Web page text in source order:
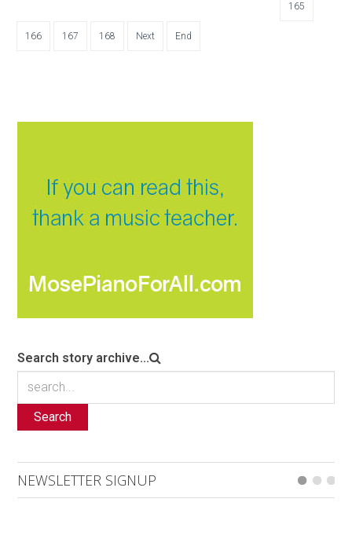
165
166 167 168 Next End
Search story archive...
Search
NEWSLETTER SIGNUP